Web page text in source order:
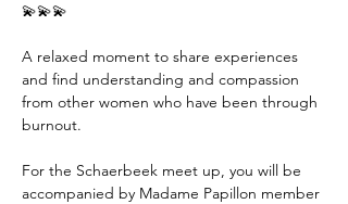
💫💫💫
A relaxed moment to share experiences
and find understanding and compassion
from other women who have been through
burnout.
For the Schaerbeek meet up, you will be
accompanied by Madame Papillon member